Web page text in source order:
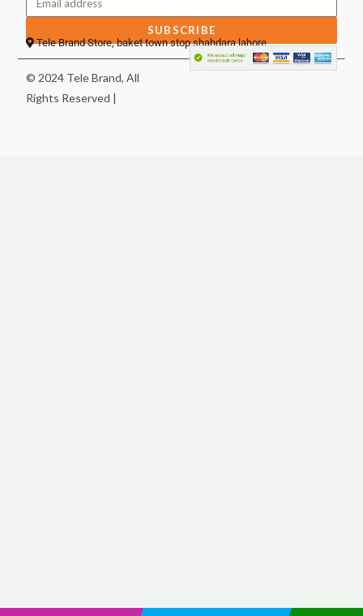
SUBSCRIBE
Tele Brand Store, baket town stop shahdara lahore
© 2024 Tele Brand, All
Rights Reserved |